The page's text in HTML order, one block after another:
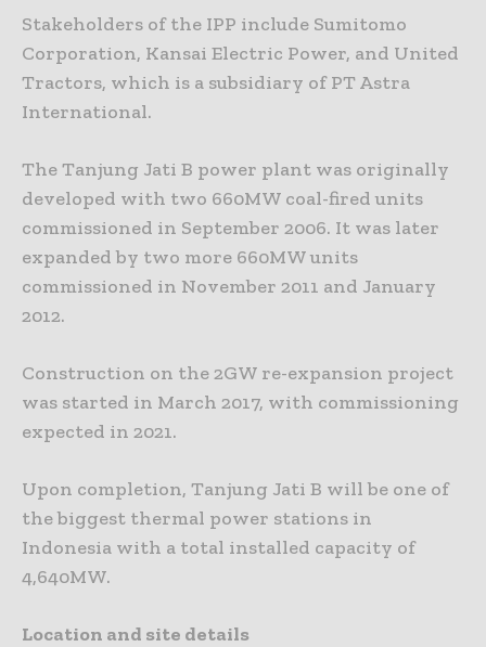
Stakeholders of the IPP include Sumitomo
Corporation, Kansai Electric Power, and United
Tractors, which is a subsidiary of PT Astra
International.
The Tanjung Jati B power plant was originally
developed with two 660MW coal-fired units
commissioned in September 2006. It was later
expanded by two more 660MW units
commissioned in November 2011 and January
2012.
Construction on the 2GW re-expansion project
was started in March 2017, with commissioning
expected in 2021.
Upon completion, Tanjung Jati B will be one of
the biggest thermal power stations in
Indonesia with a total installed capacity of
4,640MW.
Location and site details